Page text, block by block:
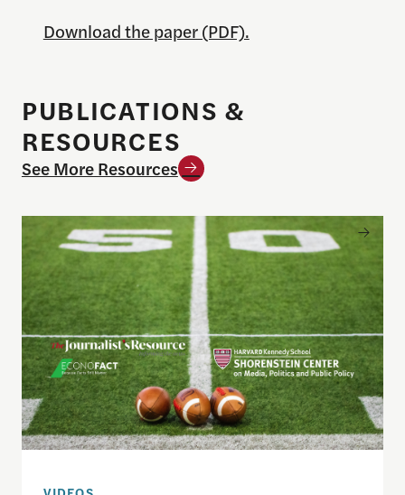
Download the paper (PDF).
PUBLICATIONS &
RESOURCES
See More Resources
Sports betting on campus: What journalists need